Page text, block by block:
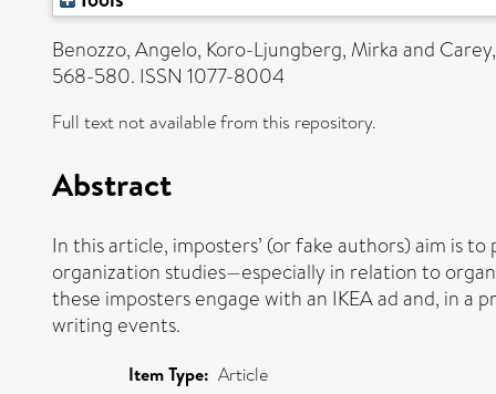
Benozzo, Angelo, Koro-Ljungberg, Mirkaand
568-580. ISSN 1077-8004
Full text not available from this repository.
Abstract
In this article, imposters’ (or fake authors) aim is
organization studies—especially in relation to
these imposters engage with an IKEA ad and, in
writing events.
Item Type: Article